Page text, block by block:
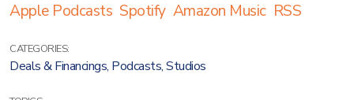
Apple Podcasts Spotify Amazon Music RSS
CATEGORIES:
Deals & Financings, Podcasts,Studios